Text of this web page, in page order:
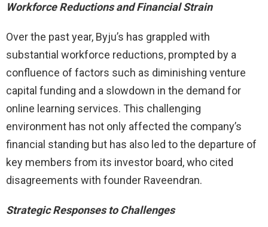
Workforce Reductions and Financial Strain
Over the past year, Byju’s has grappled with
substantial workforce reductions, prompted by a
confluence of factors such as diminishing venture
capital funding and a slowdown in the demand for
online learning services. This challenging
environment has not only affected the company’s
financial standing but has also led to the departure of
key members from its investor board, who cited
disagreements with founder Raveendran.
Strategic Responses to Challenges